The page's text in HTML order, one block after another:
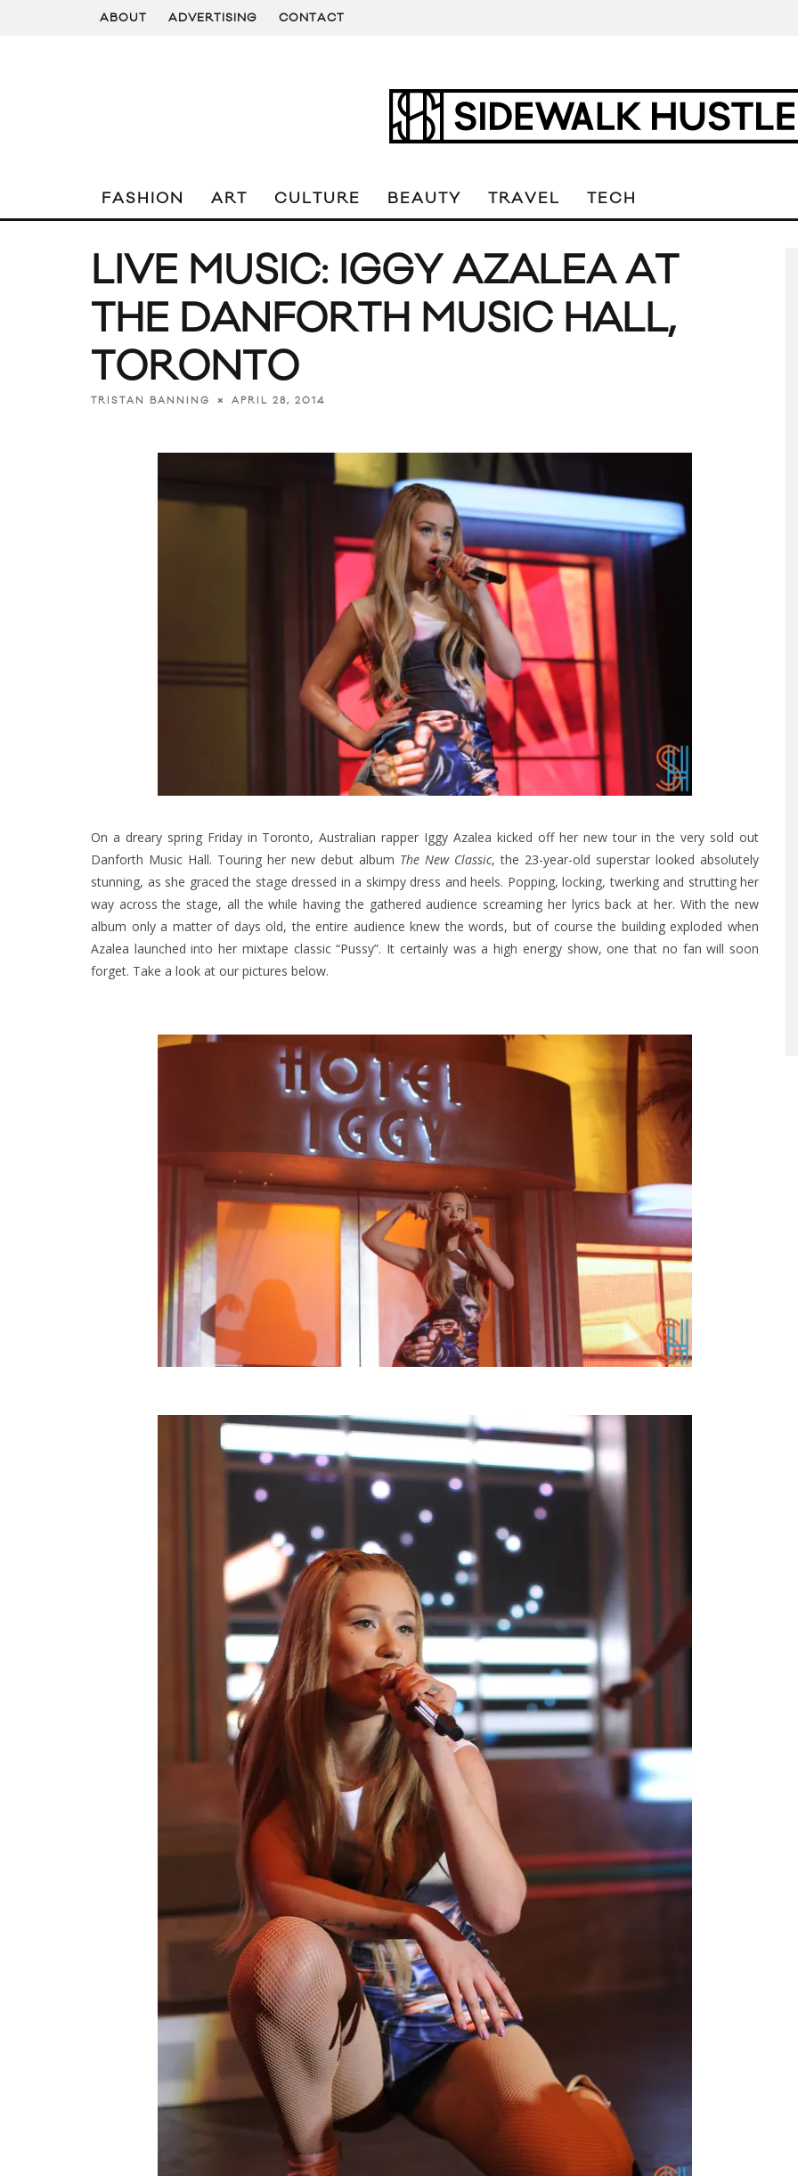
ABOUT ADVERTISING CONTACT
FASHION ART CULTURE BEAUTY TRAVEL TECH
LIVE MUSIC: IGGY AZALEA AT
THE DANFORTH MUSIC HALL,
TORONTO
TRISTAN BANNING APRIL 28, 2014
On a dreary spring Friday in Toronto, Australian rapper Iggy Azalea kicked off her new tour in the very sold out
Danforth Music Hall. Touring her new debut album The New Classic, the 23-year-old superstar looked absolutely
stunning, as she graced the stage dressed in a skimpy dress and heels. Popping, locking, twerking and strutting her
way across the stage, all the while having the gathered audience screaming her lyrics back at her. With the new
album only a matter of days old, the entire audience knew the words, but of course the building exploded when
Azalea launched into her mixtape classic “Pussy”. It certainly was a high energy show, one that no fan will soon
forget. Take a look at our pictures below.